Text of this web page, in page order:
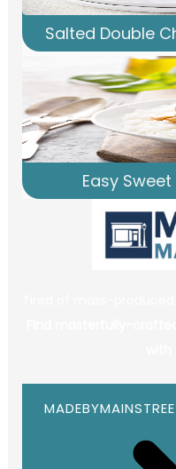
Salted Double
Easy